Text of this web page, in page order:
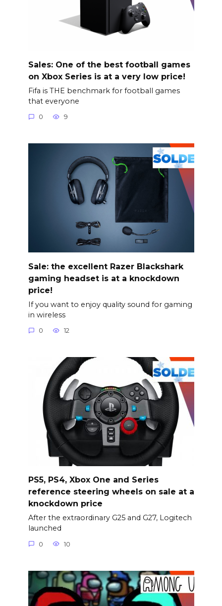
Sales: One of the best football games
on Xbox Series is at a very low price!
Fifa is THE benchmark for football games
that everyone
0 9
Sale: the excellent Razer Blackshark
gaming headset is at a knockdown
price!
If you want to enjoy quality sound for gaming
in wireless
0 12
PS5, PS4, Xbox One and Series
reference steering wheels on sale at a
knockdown price
After the extraordinary G25 and G27, Logitech
launched
0 10